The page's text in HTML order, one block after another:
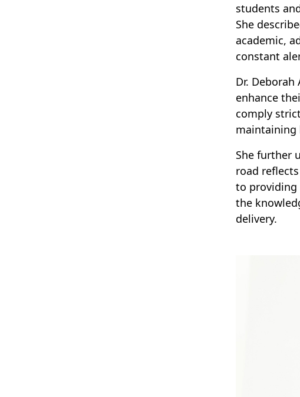
students
She
academic,
constant
Dr.
enhance
comply
maintaining
She further
road
to providing
the
delivery.